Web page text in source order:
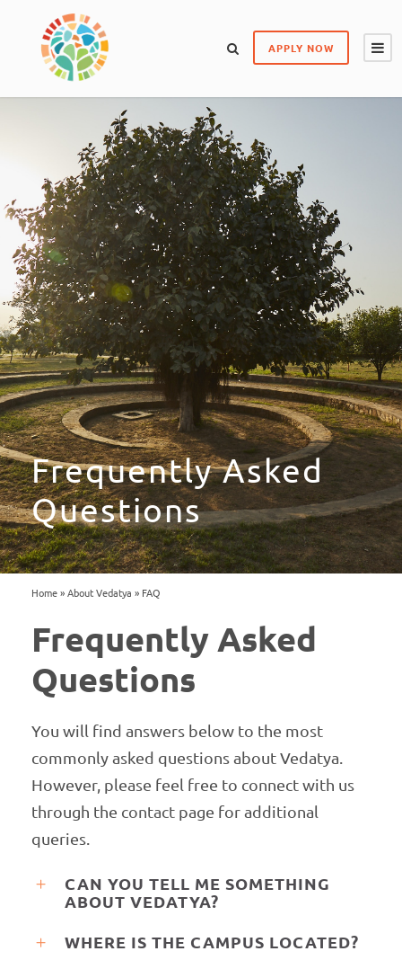
APPLY NOW
Frequently Asked
Questions
Home»About Vedatya » FAQ
Frequently Asked
Questions
You will find answers below to the most
commonly asked questions about Vedatya.
However, please feel free to connect with us
through the contact page for additional
queries.
CAN YOU TELL ME SOMETHING
ABOUT VEDATYA?
WHERE IS THE CAMPUS LOCATED?